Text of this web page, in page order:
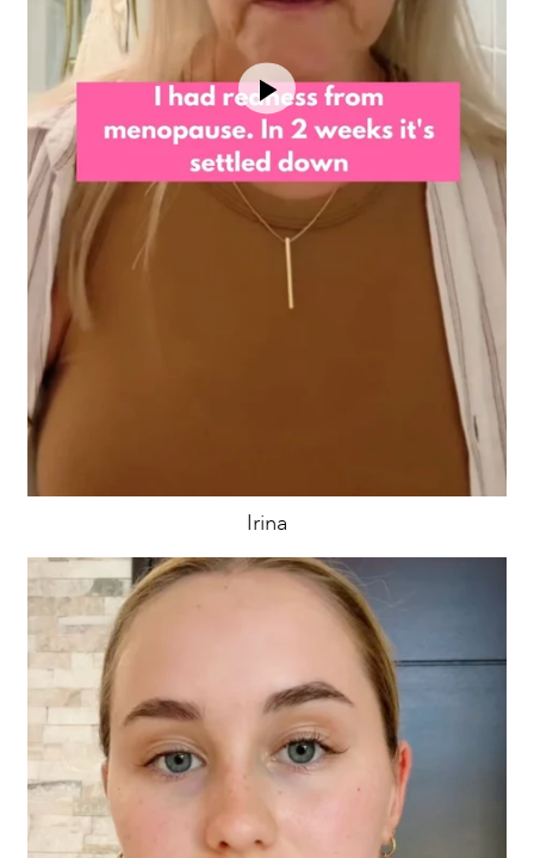
Irina